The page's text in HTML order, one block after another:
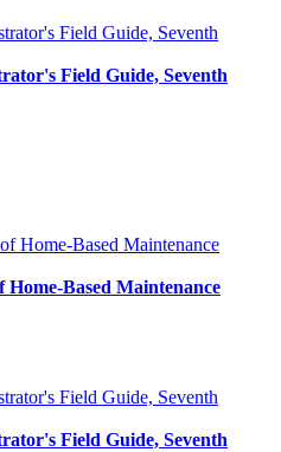
Field Guide, Seventh
Based Maintenance
Field Guide, Seventh